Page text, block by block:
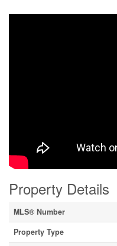
Property Details
MLS® Number
Property Type